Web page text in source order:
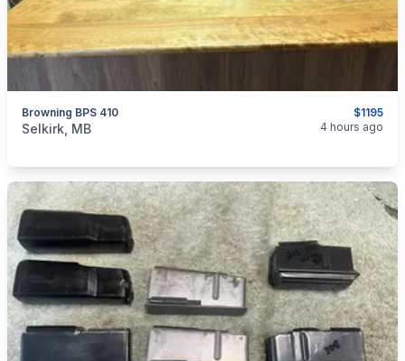
$1195
Browning BPS 410
categories:Sporting Goods
Selkirk, MB 4 hours ago